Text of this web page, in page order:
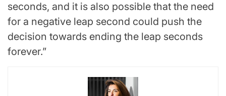
seconds, and it is also possible that the need
for a negative leap second could push the
decision towards ending the leap seconds
forever.”